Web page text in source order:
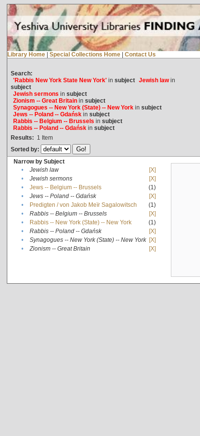
Library Home | Special Collections Home | Contact Us
Search:
'Rabbis New York State New York'in subject Jewish lawin
subject
Jewish sermons in subject
Zionism -- Great Britainin subject
Synagogues -- New York (State) -- New Yorkin subject
Jews -- Poland -- Gdańskin subject
Rabbis -- Belgium -- Brussels in subject
Rabbis -- Poland -- Gdańskin subject
Results: 1 Item
Sorted by:
Narrow by Subject
•
Jewish law
[X]
•
Jewish sermons
[X]
•
Jews -- Belgium -- Brussels
(1)
•
Jews -- Poland -- Gdańsk
[X]
•
Predigten / von Jakob Meïr Sagalowitsch
(1)
•
Rabbis -- Belgium -- Brussels
[X]
•
Rabbis -- New York (State) -- New York
(1)
•
Rabbis -- Poland -- Gdańsk
[X]
•
Synagogues -- New York (State) -- New York [X]
•
Zionism -- Great Britain [X]